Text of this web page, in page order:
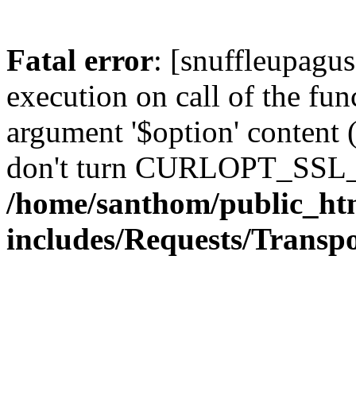
Fatal error:
execution on call of the
argument '$option' content
don't turn
/home/santhom/
includes/Requests/